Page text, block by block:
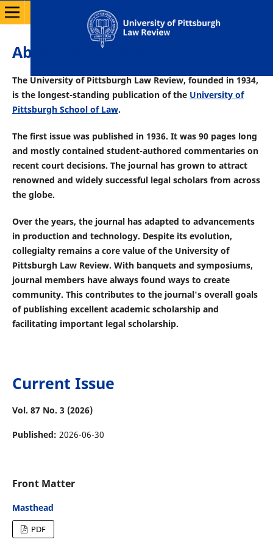
About the Journal
The University of Pittsburgh Law Review, founded in 1934,
is the longest-standing publication of the University of
Pittsburgh School of Law.
The first issue was published in 1936. It was 90 pages long
and mostly contained student-authored commentaries on
recent court decisions. The journal has grown to attract
renowned and widely successful legal scholars from across
the globe.
Over the years, the journal has adapted to advancements
in production and technology. Despite its evolution,
collegialty remains a core value of the University of
Pittsburgh Law Review. With banquets and symposiums,
journal members have always found ways to create
community. This contributes to the journal's overall goals
of publishing excellent academic scholarship and
facilitating important legal scholarship.
Current Issue
Vol. 87 No. 3 (2026)
Published: 2026-06-30
Front Matter
Masthead
PDF